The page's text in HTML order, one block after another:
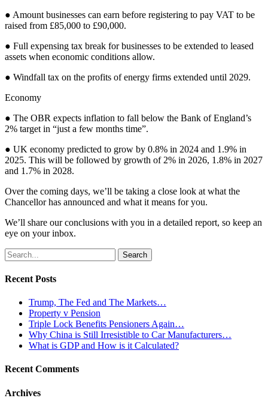
● Amount businesses can earn before registering to pay VAT to be
raised from £85,000 to £90,000.
● Full expensing tax break for businesses to be extended to leased
assets when economic conditions allow.
● Windfall tax on the profits of energy firms extended until 2029.
Economy
● The OBR expects inflation to fall below the Bank of England’s
2% target in “just a few months time”.
● UK economy predicted to grow by 0.8% in 2024 and 1.9% in
2025. This will be followed by growth of 2% in 2026, 1.8% in 2027
and 1.7% in 2028.
Over the coming days, we’ll be taking a close look at what the
Chancellor has announced and what it means for you.
We’ll share our conclusions with you in a detailed report, so keep an
eye on your inbox.
Search
for:
Recent Posts
Trump, The Fed and The Markets…
Property v Pension
Triple Lock Benefits Pensioners Again…
Why China is Still Irresistible to Car Manufacturers…
What is GDP and How is it Calculated?
Recent Comments
Archives